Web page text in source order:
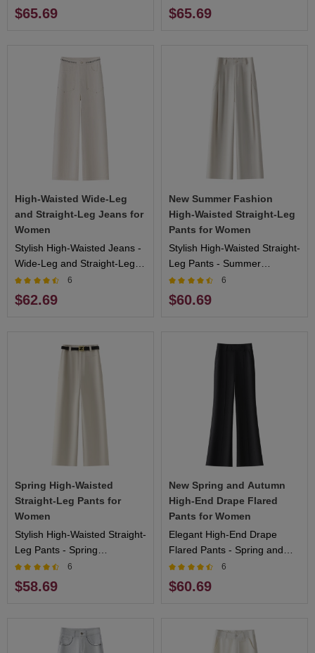
$65.69
Activities and Elegant
Occasions
$65.69
High-Waisted Wide-Leg
and Straight-Leg Jeans for
Women
Stylish High-Waisted Jeans -
Wide-Leg and Straight-Leg
Designs, Flattering Fit, Ideal
for Casual and Formal
Events
6
$62.69
New Summer Fashion
High-Waisted Straight-Leg
Pants for Women
Stylish High-Waisted Straight-
Leg Pants - Summer
Collection, Comfortable Fit,
Ideal for Outdoor Activities
and Casual Wear
6
$60.69
Spring High-Waisted
Straight-Leg Pants for
Women
Stylish High-Waisted Straight-
Leg Pants - Spring
Collection, Flattering Fit,
Ideal for Outdoor Activities
and Casual Wear
6
$58.69
New Spring and Autumn
High-End Drape Flared
Pants for Women
Elegant High-End Drape
Flared Pants - Spring and
Autumn Collection,
Comfortable Fit, Ideal for
Formal and Casual Events
6
$60.69